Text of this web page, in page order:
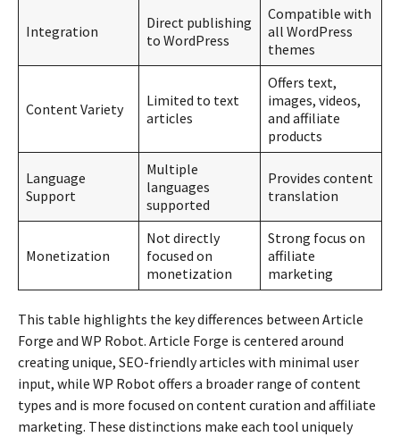
Integration
Direct publishing
to WordPress
Compatible with
all WordPress
themes
Content Variety
Limited to text
articles
Offers text,
images, videos,
and affiliate
products
Language
Support
Multiple
languages
supported
Provides content
translation
Monetization
Not directly
focused on
monetization
Strong focus on
affiliate
marketing
This table highlights the key differences between Article
Forge and WP Robot. Article Forge is centered around
creating unique, SEO-friendly articles with minimal user
input, while WP Robot offers a broader range of content
types and is more focused on content curation and affiliate
marketing. These distinctions make each tool uniquely